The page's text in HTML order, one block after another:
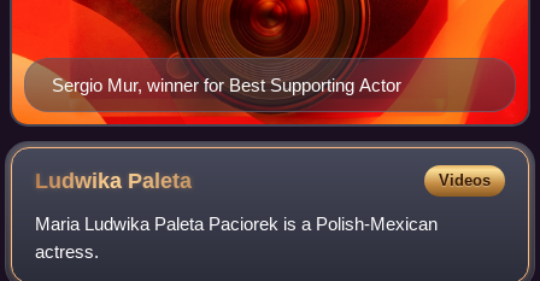
Sergio Mur, winner for Best Supporting Actor
Ludwika Paleta Videos
Maria Ludwika Paleta Paciorek is a Polish-Mexican
actress.